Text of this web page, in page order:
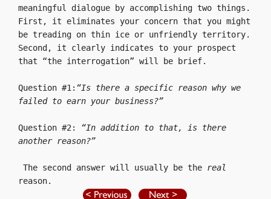
meaningful dialogue by accomplishing two things.
First, it eliminates your concern that you might
be treading on thin ice or unfriendly territory.
Second, it clearly indicates to your prospect
that “the interrogation” will be brief.
Question #1: “Is there a specific reason why we
failed to earn your business?”
Question #2: “In addition to that, is there
another reason?”
The second answer will usually be the
reason.